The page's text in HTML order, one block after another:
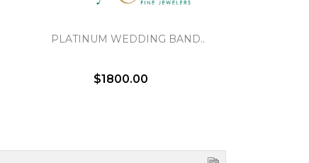
PLATINUM WEDDING BAND..
$1800.00